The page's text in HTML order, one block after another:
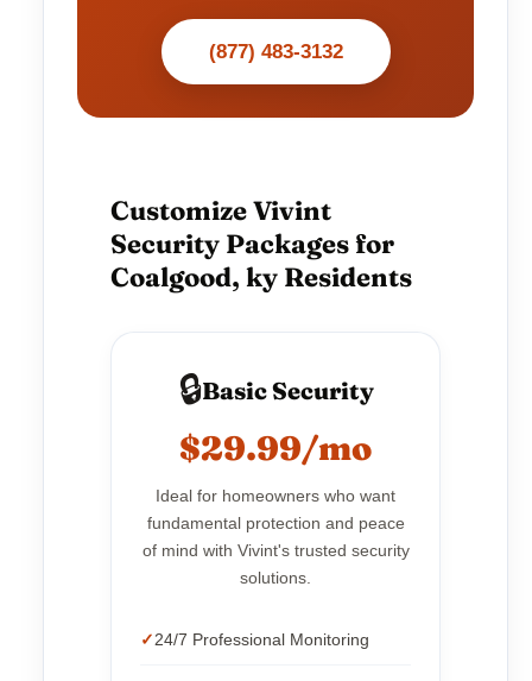
(877) 483-3132
Customize Vivint
Security Packages for
Coalgood, ky Residents
🔒Basic Security
$29.99/mo
Ideal for homeowners who want
fundamental protection and peace
of mind with Vivint's trusted security
solutions.
24/7 Professional Monitoring